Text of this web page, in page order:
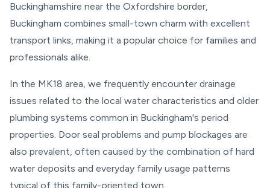
Buckinghamshire near the Oxfordshire border,
Buckingham combines small-town charm with excellent
transport links, making it a popular choice for families and
professionals alike.
In the MK18 area, we frequently encounter drainage
issues related to the local water characteristics and older
plumbing systems common in Buckingham's period
properties. Door seal problems and pump blockages are
also prevalent, often caused by the combination of hard
water deposits and everyday family usage patterns
typical of this family-oriented town.